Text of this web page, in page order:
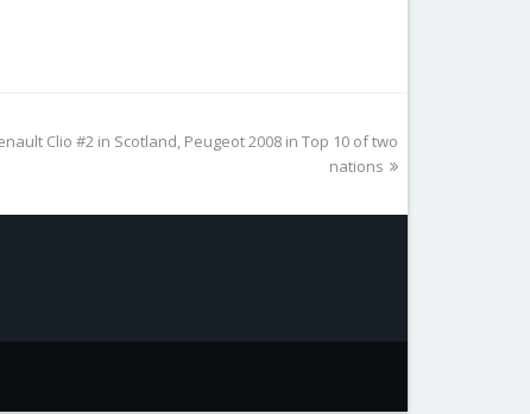
Clio #2 in Scotland, Peugeot 2008 in Top 10 of two
nations